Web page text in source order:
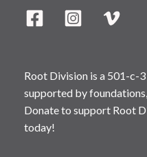
Root Division is a 501-c-
supported by
Donate to support Root
today!